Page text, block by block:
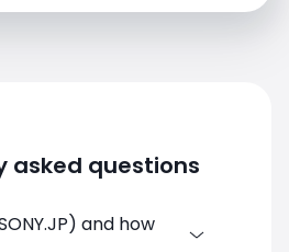
asked questions
and how